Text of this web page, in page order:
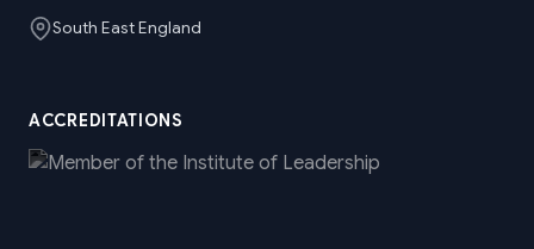
South East England
ACCREDITATIONS